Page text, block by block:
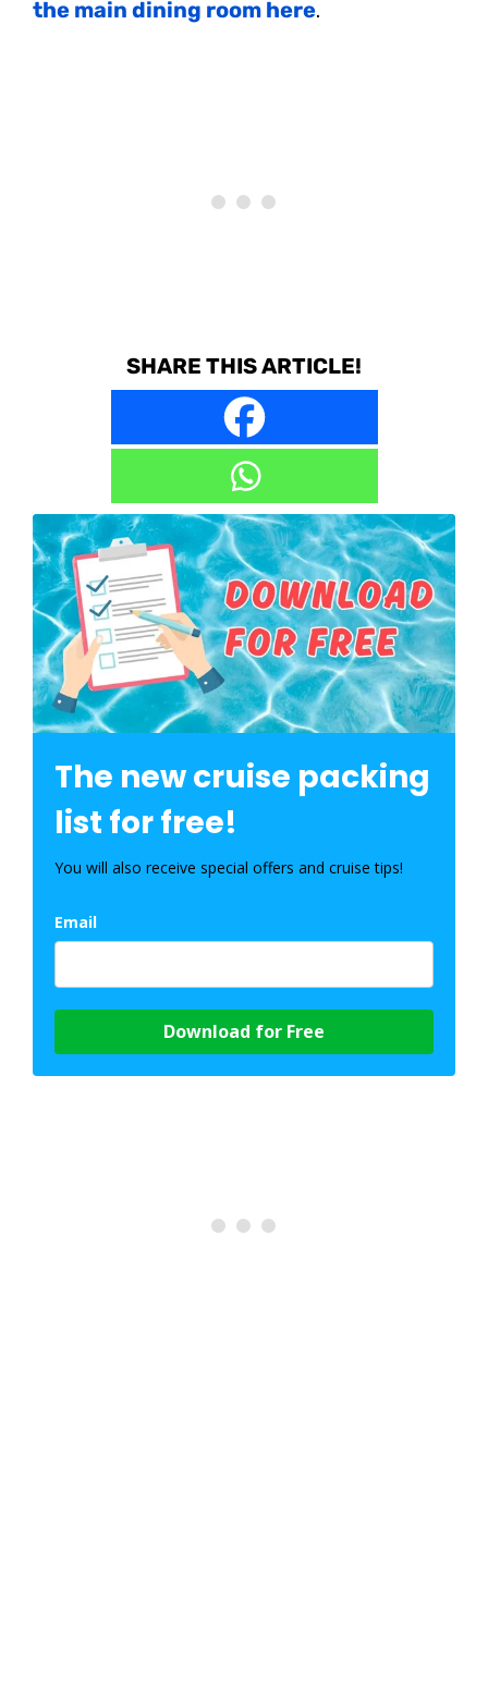
the main dining room here.
SHARE THIS ARTICLE!
The new cruise packing
list for free!
You will also receive special offers and cruise tips!
Email
Download for Free